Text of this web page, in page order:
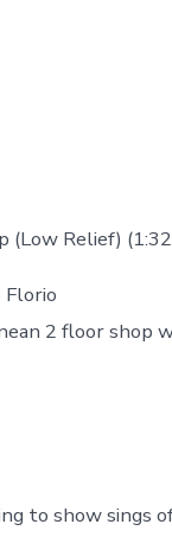
(Low Relief)
2 floor shop
to show sings